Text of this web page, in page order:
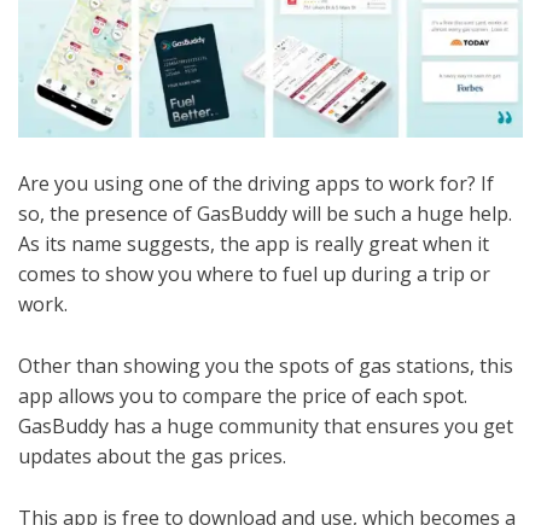
Are you using one of the driving apps to work for? If
so, the presence of GasBuddy will be such a huge help.
As its name suggests, the app is really great when it
comes to show you where to fuel up during a trip or
work.
Other than showing you the spots of gas stations, this
app allows you to compare the price of each spot.
GasBuddy has a huge community that ensures you get
updates about the gas prices.
This app is free to download and use, which becomes a